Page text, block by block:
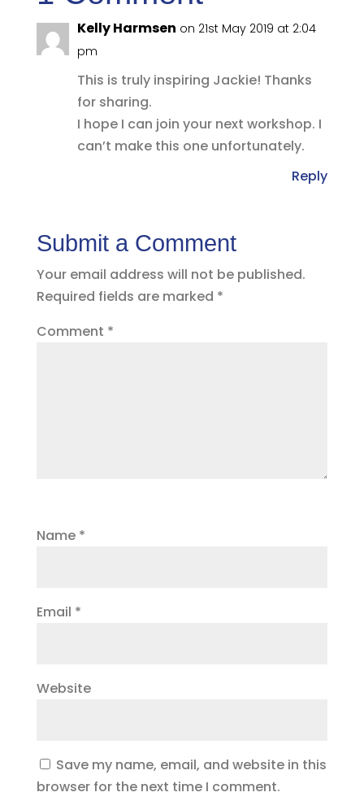
Kelly Harmsen on 21st May 2019 at 2:04
pm
This is truly inspiring Jackie! Thanks
for sharing.
I hope I can join your next workshop. I
can’t make this one unfortunately.
Reply
Submit a Comment
Your email address will not be published.
Required fields are marked *
Comment *
Name *
Email *
Website
Save my name, email, and website in this
browser for the next time I comment.